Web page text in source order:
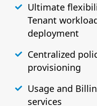
Ultimate
Tenant
deployment
Centralized
provisioning
Usage and
services